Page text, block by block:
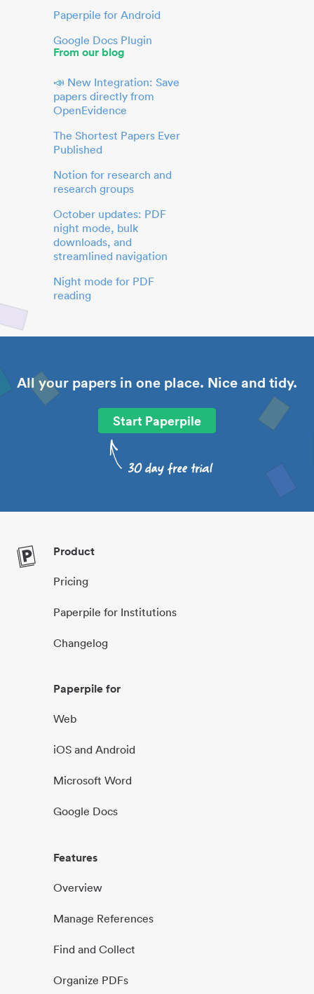
Paperpile for Android
Google Docs Plugin
From our blog
📣 New Integration: Save
papers directly from
OpenEvidence
The Shortest Papers Ever
Published
Notion for research and
research groups
October updates: PDF
night mode, bulk
downloads, and
streamlined navigation
Night mode for PDF
reading
All your papers in one place. Nice and tidy.
Start Paperpile
Product
Pricing
Paperpile for Institutions
Changelog
Paperpile for
Web
iOS and Android
Microsoft Word
Google Docs
Features
Overview
Manage References
Find and Collect
Organize PDFs